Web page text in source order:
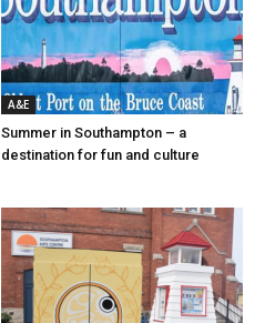
A&E
Summer in Southampton – a
destination for fun and culture